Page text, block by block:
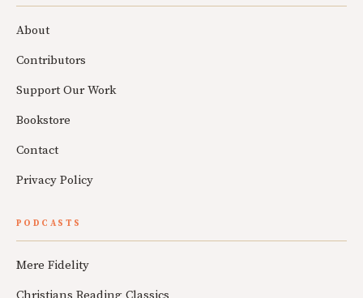
About
Contributors
Support Our Work
Bookstore
Contact
Privacy Policy
PODCASTS
Mere Fidelity
Christians Reading Classics